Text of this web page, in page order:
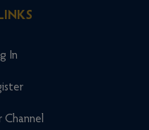
In
Channel